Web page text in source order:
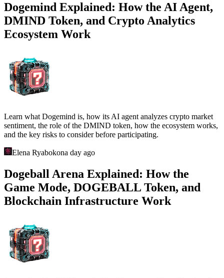
Dogemind Explained: How the AI Agent,
DMIND Token, and Crypto Analytics
Ecosystem Work
Learn what Dogemind is, how its AI agent analyzes crypto market
sentiment, the role of the DMIND token, how the ecosystem works,
and the key risks to consider before participating.
Elena Ryabokona day ago
Dogeball Arena Explained: How the
Game Mode, DOGEBALL Token, and
Blockchain Infrastructure Work